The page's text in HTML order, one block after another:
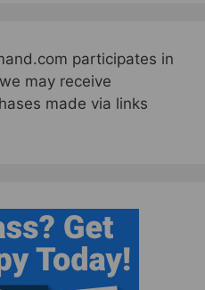
participates in
may receive
made via links